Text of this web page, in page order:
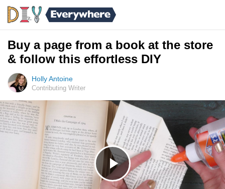
Buy a page from a book at the store
& follow this effortless DIY
Holly Antoine
Contributing Writer